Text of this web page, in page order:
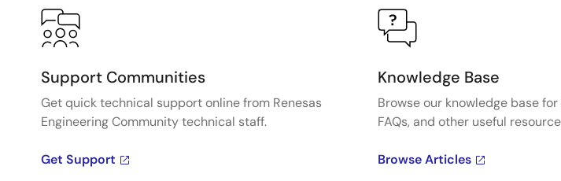
Support Communities
Get quick technical support online from Renesas
Engineering Community technical staff.
Get Support
Knowledge Base
Browse our knowledge base
FAQs, and other useful
Browse Articles